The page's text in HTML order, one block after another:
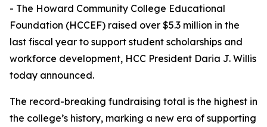
- The Howard Community College Educational
Foundation (HCCEF) raised over $5.3 million in the
last fiscal year to support student scholarships and
workforce development, HCC President Daria J. Willis
today announced.
The record-breaking fundraising total is the highest in
the college’s history, marking a new era of supporting